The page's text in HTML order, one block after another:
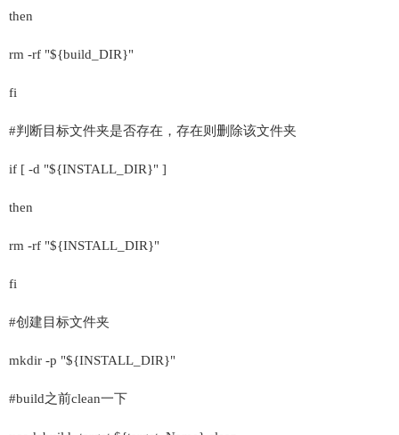
then
rm -rf "${build_DIR}"
fi
#判断目标文件夹是否存在，存在则删除该文件夹
if [ -d "${INSTALL_DIR}" ]
then
rm -rf "${INSTALL_DIR}"
fi
#创建目标文件夹
mkdir -p "${INSTALL_DIR}"
#build之前clean一下